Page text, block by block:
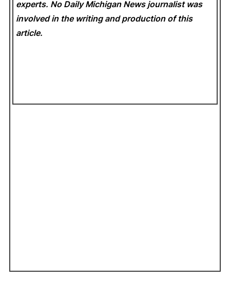
experts. No Daily Michigan News journalist was
involved in the writing and production of this
article.